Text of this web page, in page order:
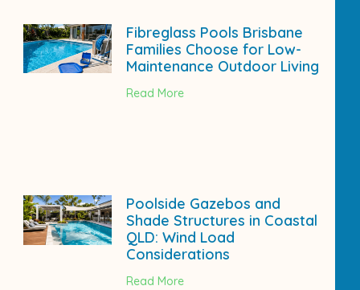
Fibreglass Pools Brisbane
Families Choose for Low-
Maintenance Outdoor Living
Read More
Poolside Gazebos and
Shade Structures in Coastal
QLD: Wind Load
Considerations
Read More